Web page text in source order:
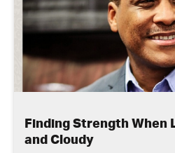
Finding Strength When
and Cloudy